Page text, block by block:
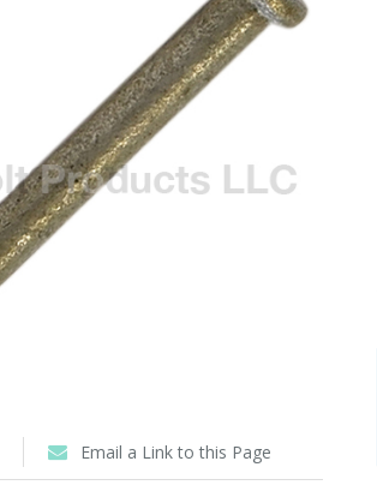
Email a Link to this Page